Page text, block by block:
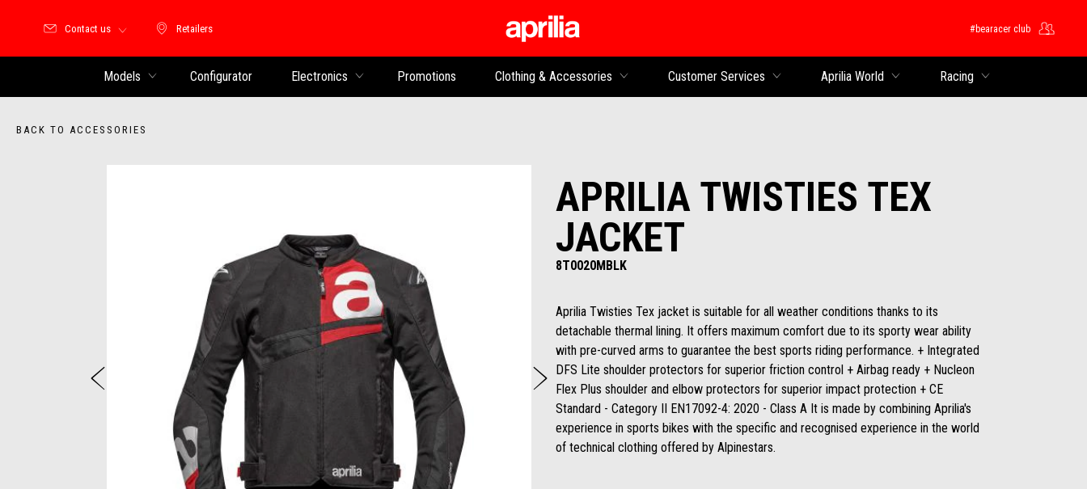
Retailers
Retailers
Contact us #bearacer club
Models Configurator Electronics Promotions Clothing & Accessories Customer Services Aprilia World Racing
BACK TO ACCESSORIES
APRILIA TWISTIES TEX
JACKET
8T0020MBLK
Aprilia Twisties Tex jacket is suitable for all weather conditions thanks to its
detachable thermal lining. It offers maximum comfort due to its sporty wear ability
with pre-curved arms to guarantee the best sports riding performance. + Integrated
DFS Lite shoulder protectors for superior friction control + Airbag ready + Nucleon
Flex Plus shoulder and elbow protectors for superior impact protection + CE
Standard - Category II EN17092-4: 2020 - Class A It is made by combining Aprilia's
experience in sports bikes with the specific and recognised experience in the world
of technical clothing offered by Alpinestars.
Previous Next